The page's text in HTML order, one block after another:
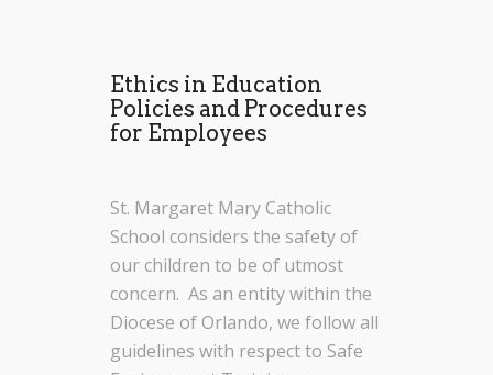
Ethics in Education
Policies and Procedures
for Employees
St. Margaret Mary Catholic
School considers the safety of
our children to be of utmost
concern. As an entity within the
Diocese of Orlando, we follow all
guidelines with respect to Safe